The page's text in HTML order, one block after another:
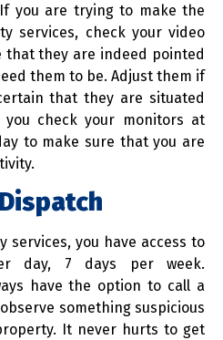
you are trying to make the
services, check your video
that they are indeed pointed
them to be. Adjust them if
that they are situated
check your monitors at
to make sure that you are
services, you have access to
day, 7 days per week.
have the option to call a
something suspicious
It never hurts to get